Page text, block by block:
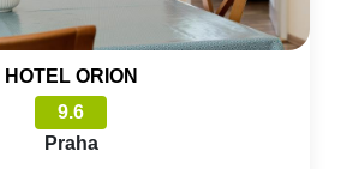
HOTEL ORION
9.6
Praha